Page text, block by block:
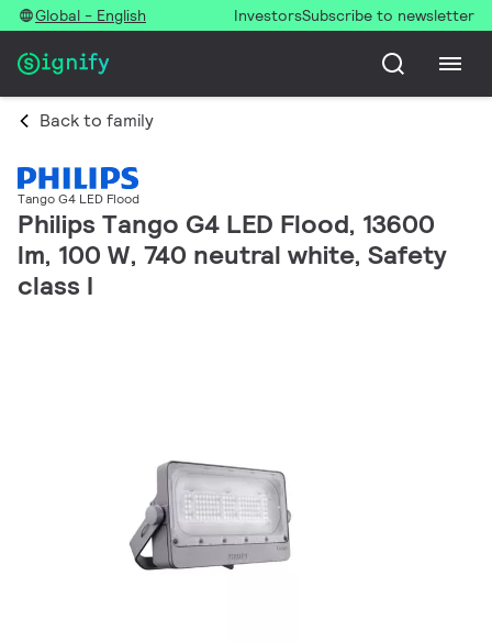
Global - English InvestorsSubscribe to newsletter
Back to family
Tango G4 LED Flood
Philips Tango G4 LED Flood, 13600
lm, 100 W, 740 neutral white, Safety
class I